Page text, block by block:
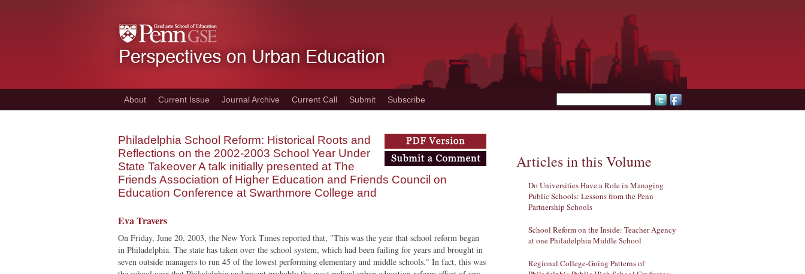
to
main
About Current Issue Journal Archive Current Call Submit Subscribe Search form
Philadelphia School Reform: Historical Roots and
Reflections on the 2002-2003 School Year Under
State Takeover A talk initially presented at The
Friends Association of Higher Education and Friends Council on
Education Conference at Swarthmore College and
Eva Travers
On Friday, June 20, 2003, the New York Times reported that, "This was the year that school reform began
in Philadelphia. The state has taken over the school system, which had been failing for years and brought in
seven outside managers to run 45 of the lowest performing elementary and middle schools." In fact, this was
Articles in this Volume
Do Universities Have a Role in Managing
Public Schools: Lessons from the Penn
Partnership Schools
School Reform on the Inside: Teacher Agency
at one Philadelphia Middle School
Regional College-Going Patterns of